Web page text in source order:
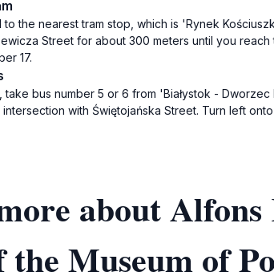
the nearest tram stop, which is 'Rynek
Street for about 300 meters until you
17.
bus number 5 or 6 from 'Białystok -
with Świętojańska Street. Turn left
about
Museum of